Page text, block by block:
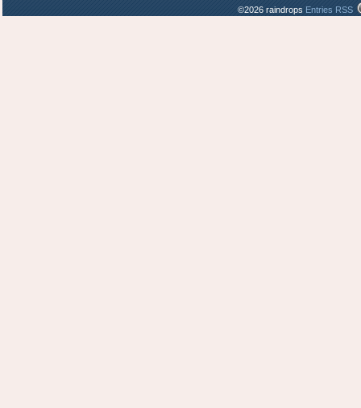
©2026 raindrops Entries RSS